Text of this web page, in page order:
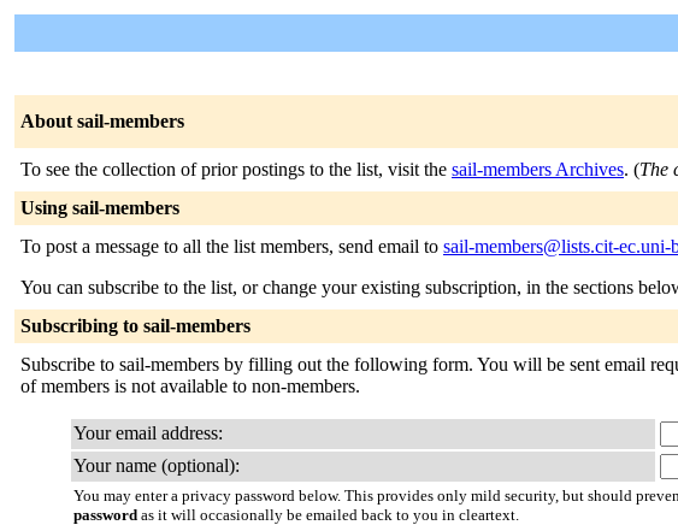
About sail-members
To see the collection of prior postings to the list, visit the sail-members Archives. (The
Using sail-members
To post a message to all the list members, send email to sail-members@lists.cit-ec.uni-
You can subscribe to the list, or change your existing subscription, in the sections
Subscribing to sail-members
Subscribe to sail-members by filling out the following form. You will be sent email
of members is not available to non-members.
Your email address:
Your name (optional):
You may enter a privacy password below. This provides only mild security, but should
password as it will occasionally be emailed back to you in cleartext.